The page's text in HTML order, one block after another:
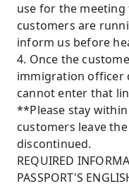
use for the
customers are
inform us before
4. Once the
immigration officer
cannot enter that
**Please stay
customers leave
discontinued.
REQUIRED
PASSPORT'S